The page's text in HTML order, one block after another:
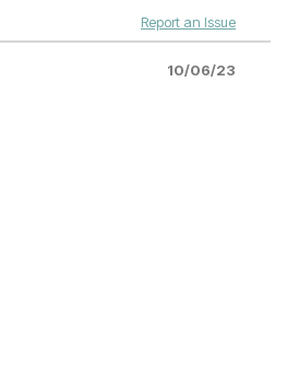
Report an Issue
10/06/23